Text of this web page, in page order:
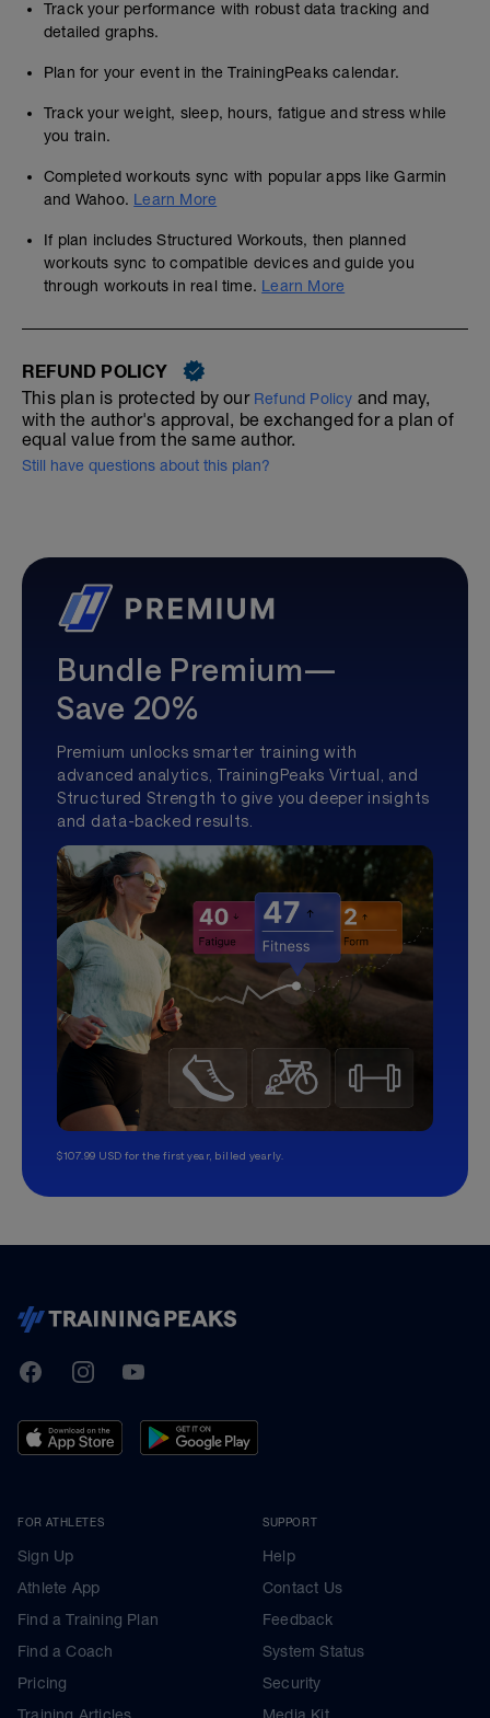
Track your performance with robust data tracking and
detailed graphs.
Plan for your event in the TrainingPeaks calendar.
Track your weight, sleep, hours, fatigue and stress while
you train.
Completed workouts sync with popular apps like Garmin
and Wahoo. Learn More
If plan includes Structured Workouts, then planned
workouts sync to compatible devices and guide you
through workouts in real time. Learn More
REFUND POLICY
This plan is protected by our Refund Policy and may,
with the author's approval, be exchanged for a plan of
equal value from the same author.
Still have questions about this plan?
Bundle Premium—
Save 20%
Premium unlocks smarter training with
advanced analytics, TrainingPeaks Virtual, and
Structured Strength to give you deeper insights
and data-backed results.
$107.99 USD for the first year, billed yearly.
TrainingPeaks
FacebookInstagramYoutube
FOR ATHLETES
Sign Up
Athlete App
Find a Training Plan
Find a Coach
Pricing
Training Articles
SUPPORT
Help
Contact Us
Feedback
System Status
Security
Media Kit